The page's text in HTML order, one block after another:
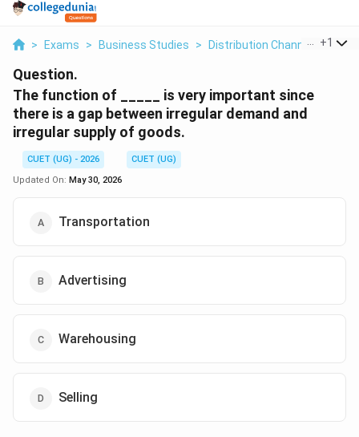
> Exams > Business Studies > Distribution Channel > The
+1
Question.
The function of _____ is very important since
there is a gap between irregular demand and
irregular supply of goods.
CUET (UG) - 2026
CUET (UG)
Updated On: May 30, 2026
Transportation
Advertising
Warehousing
Selling